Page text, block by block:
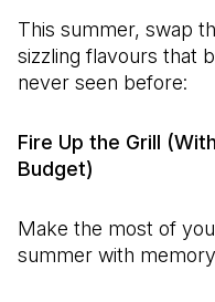
This summer, swap
sizzling flavours that
never seen before:
Fire Up the Grill
Budget)
Make the most of
summer with